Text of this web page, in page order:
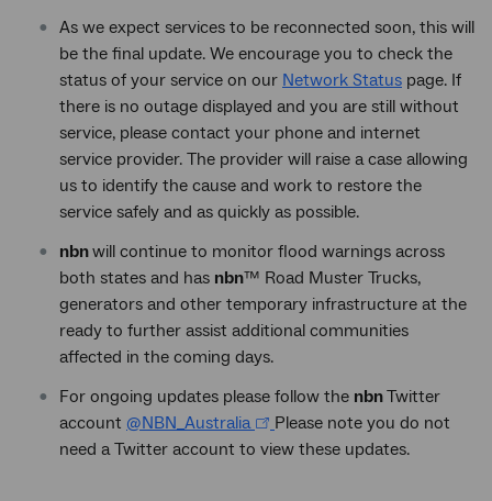
As we expect services to be reconnected soon, this will
be the final update. We encourage you to check the
status of your service on our Network Status page. If
there is no outage displayed and you are still without
service, please contact your phone and internet
service provider. The provider will raise a case allowing
us to identify the cause and work to restore the
service safely and as quickly as possible.
nbnwill continue to monitor flood warnings across
both states and has nbn™ Road Muster Trucks,
generators and other temporary infrastructure at the
ready to further assist additional communities
affected in the coming days.
For ongoing updates please follow the nbnTwitter
account @NBN_Australia
Please note you do not
need a Twitter account to view these updates.